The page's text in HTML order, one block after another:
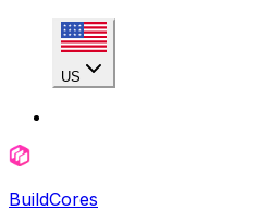
US
BuildCores